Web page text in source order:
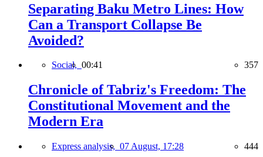
Separating Baku Metro Lines: How
Can a Transport Collapse Be
Avoided?
Social, 00:41 357
Chronicle of Tabriz's Freedom: The
Constitutional Movement and the
Modern Era
Express analysis, 07 August, 17:28 444